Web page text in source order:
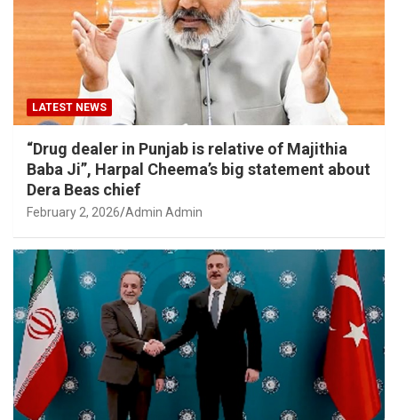
LATEST NEWS
“Drug dealer in Punjab is relative of Majithia
Baba Ji”, Harpal Cheema’s big statement about
Dera Beas chief
February 2, 2026 Admin Admin